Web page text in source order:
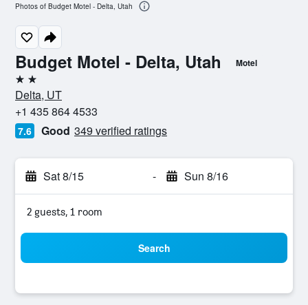
Budget Motel - Delta, Utah Motel
2 stars
Delta, UT
+1 435 864 4533
7.6 Good 349 verified ratings
Sat 8/15 - Sun 8/16
2 guests, 1 room
Search
Photos of Budget Motel - Delta, Utah